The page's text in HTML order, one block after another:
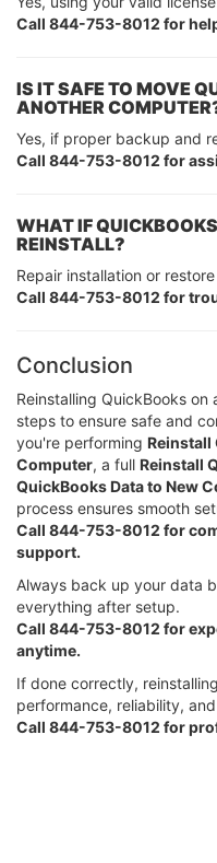
Call 844-753-8012 for
IS IT SAFE TO MOVE
ANOTHER
Yes, if proper backup and
Call 844-753-8012 for
WHAT IF
REINSTALL?
Repair installation or
Call 844-753-8012 for
Conclusion
Reinstalling QuickBooks
steps to ensure safe and
you're performing Reinstall
Computer, a full Reinstall
QuickBooks Data to New
process ensures smooth
Call 844-753-8012 for
support.
Always back up your data
everything after setup.
Call 844-753-8012 for
anytime.
If done correctly,
performance, reliability,
Call 844-753-8012 for